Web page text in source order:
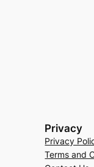
Privacy
Privacy
Terms and